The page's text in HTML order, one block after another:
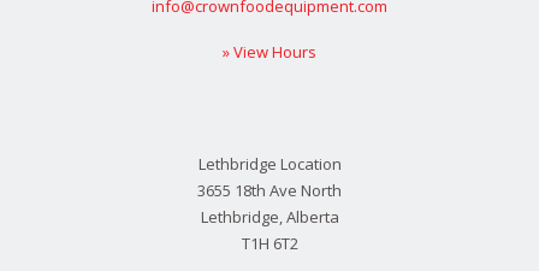
info@crownfoodequipment.com
» View Hours
Lethbridge Location
3655 18th Ave North
Lethbridge, Alberta
T1H 6T2